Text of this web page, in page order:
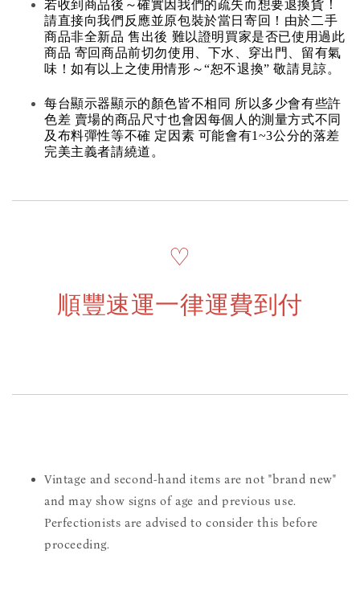
若收到商品後～確實因我們的疏失而想要退換貨！
請直接向我們反應並原包裝於當日寄回！由於二手
商品非全新品 售出後 難以證明買家是否已使用過此
商品 寄回商品前切勿使用、下水、穿出門、留有氣
味！如有以上之使用情形～“恕不退換” 敬請見諒。
每台顯示器顯示的顏色皆不相同 所以多少會有些許
色差 賣場的商品尺寸也會因每個人的測量方式不同
及布料彈性等不確 定因素 可能會有1~3公分的落差
完美主義者請繞道。
♡
順豐速運一律運費到付
Vintage and second-hand items are not "brand new"
and may show signs of age and previous use.
Perfectionists are advised to consider this before
proceeding.